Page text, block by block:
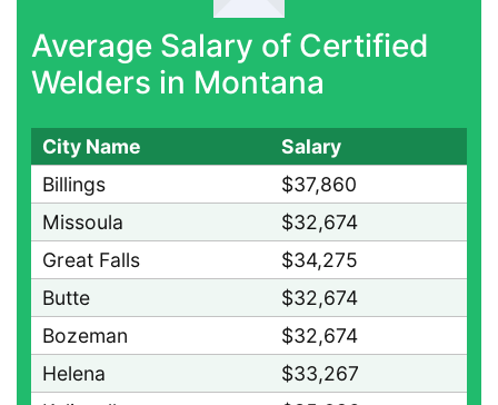
Average Salary of Certified
Welders in Montana
City Name
Salary
Billings
$37,860
Missoula
$32,674
Great Falls
$34,275
Butte
$32,674
Bozeman
$32,674
Helena
$33,267